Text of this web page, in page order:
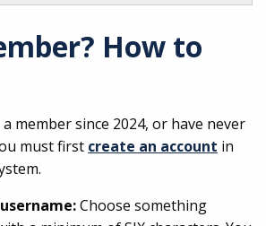
How to
member since 2024, or have never
must first create an account in
Choose something